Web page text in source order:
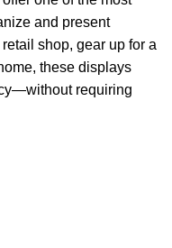
and present
shop, gear up for a
these displays
requiring